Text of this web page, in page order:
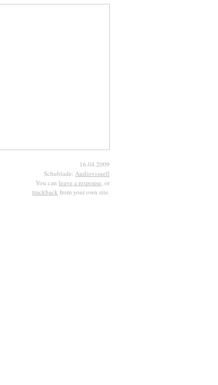
16.04.2009
Schublade: Audiovisuell
You can leave a response , or
trackback from your own site.